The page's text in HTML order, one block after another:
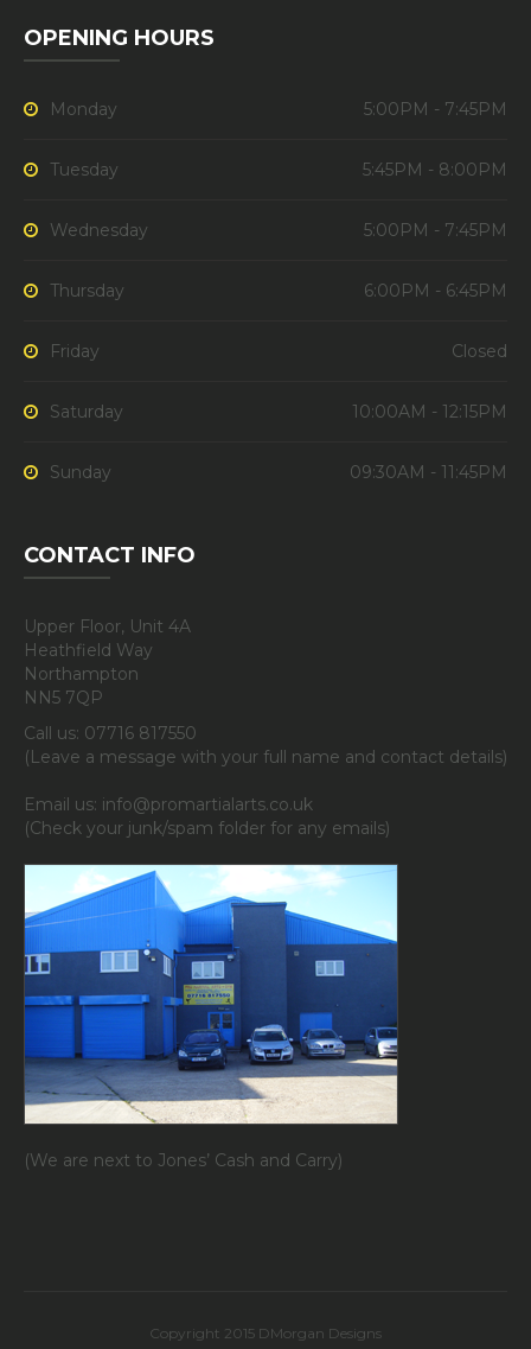
OPENING HOURS
Monday 5:00PM - 7:45PM
Tuesday 5:45PM - 8:00PM
Wednesday 5:00PM - 7:45PM
Thursday 6:00PM - 6:45PM
Friday Closed
Saturday 10:00AM - 12:15PM
Sunday 09:30AM - 11:45PM
CONTACT INFO
Upper Floor, Unit 4A
Heathfield Way
Northampton
NN5 7QP
Call us: 07716 817550
(Leave a message with your full name and contact details)
Email us: info@promartialarts.co.uk
(Check your junk/spam folder for any emails)
(We are next to Jones’ Cash and Carry)
Copyright 2015 DMorgan Designs